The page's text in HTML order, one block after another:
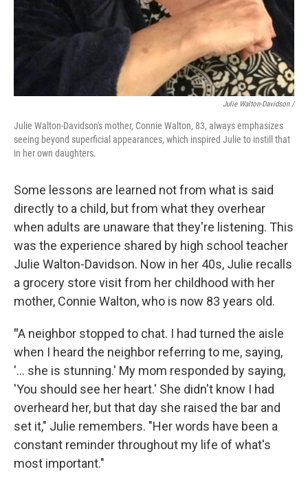
Julie Walton-Davidson /
Julie Walton-Davidson's mother, Connie Walton, 83, always emphasizes
seeing beyond superficial appearances, which inspired Julie to instill that
in her own daughters.
Some lessons are learned not from what is said
directly to a child, but from what they overhear
when adults are unaware that they're listening. This
was the experience shared by high school teacher
Julie Walton-Davidson. Now in her 40s, Julie recalls
a grocery store visit from her childhood with her
mother, Connie Walton, who is now 83 years old.
"A neighbor stopped to chat. I had turned the aisle
when I heard the neighbor referring to me, saying,
'… she is stunning.' My mom responded by saying,
'You should see her heart.' She didn't know I had
overheard her, but that day she raised the bar and
set it," Julie remembers. "Her words have been a
constant reminder throughout my life of what's
most important."